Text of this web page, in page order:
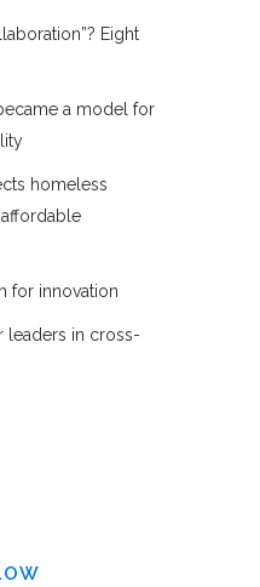
Eight
a model for
homeless
for innovation
leaders in cross-